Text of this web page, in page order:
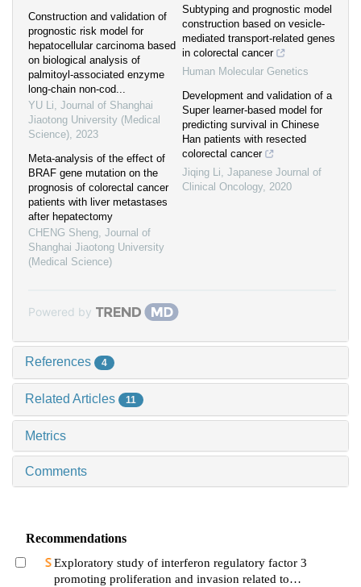
Construction and validation of
prognostic risk model for
hepatocellular carcinoma based
on biological analysis of
palmitoyl-associated enzyme
long-chain non-cod...
YU Li, Journal of Shanghai
Jiaotong University (Medical
Science), 2023
Meta-analysis of the effect of
BRAF gene mutation on the
prognosis of colorectal cancer
patients with liver metastases
after hepatectomy
CHENG Sheng, Journal of
Shanghai Jiaotong University
(Medical Science)
Subtyping and prognostic model
construction based on vesicle-
mediated transport-related genes
in colorectal cancer
Human Molecular Genetics
Development and validation of a
Super learner-based model for
predicting survival in Chinese
Han patients with resected
colorectal cancer
Jiqing Li, Japanese Journal of
Clinical Oncology, 2020
Powered by
References 4
Related Articles 11
Metrics
Comments
Recommendations
Exploratory study of interferon regulatory factor 3
promoting proliferation and invasion related to